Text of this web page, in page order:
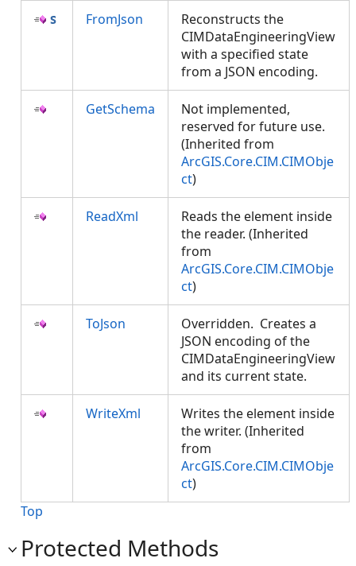
FromJson
Reconstructs the
CIMDataEngineeringView
with a specified state
from a JSON encoding.
GetSchema
Not implemented,
reserved for future use.
(Inherited from
ArcGIS.Core.CIM.CIMObje
ct)
ReadXml
Reads the element inside
the reader. (Inherited
from
ArcGIS.Core.CIM.CIMObje
ct)
ToJson
Overridden. Creates a
JSON encoding of the
CIMDataEngineeringView
and its current state.
WriteXml
Writes the element inside
the writer. (Inherited
from
ArcGIS.Core.CIM.CIMObje
ct)
Top
Protected Methods